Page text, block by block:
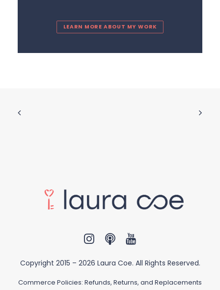
LEARN MORE ABOUT MY WORK
Copyright 2015 – 2026 Laura Coe. All Rights Reserved.
Commerce Policies: Refunds, Returns, and Replacements